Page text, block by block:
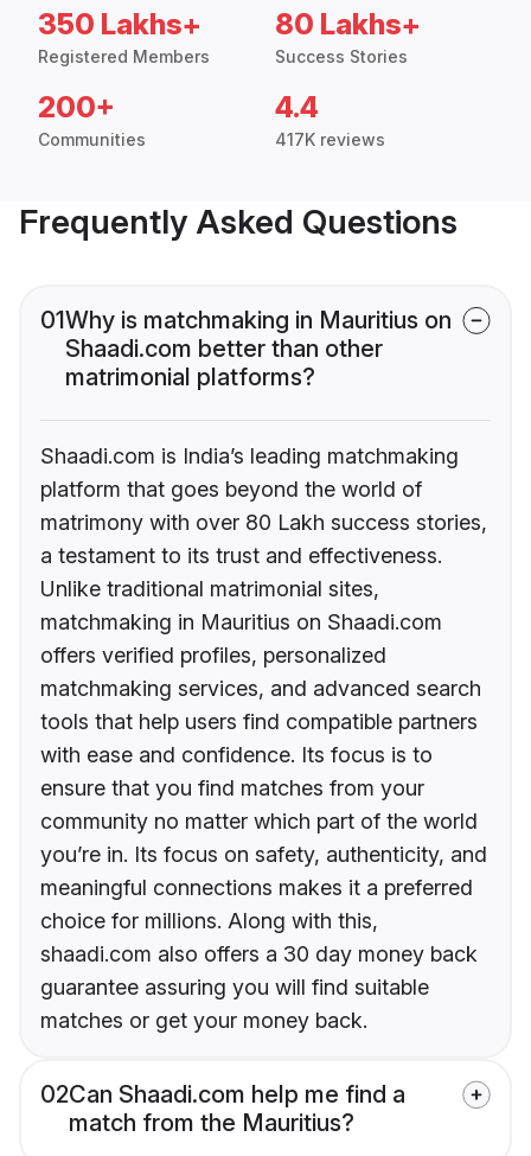
350 Lakhs+
Registered Members
80 Lakhs+
Success Stories
200+
Communities
4.4
417K reviews
Frequently Asked Questions
01Why is matchmaking in Mauritius on
Shaadi.com better than other
matrimonial platforms?
Shaadi.com is India’s leading matchmaking
platform that goes beyond the world of
matrimony with over 80 Lakh success stories,
a testament to its trust and effectiveness.
Unlike traditional matrimonial sites,
matchmaking in Mauritius on Shaadi.com
offers verified profiles, personalized
matchmaking services, and advanced search
tools that help users find compatible partners
with ease and confidence. Its focus is to
ensure that you find matches from your
community no matter which part of the world
you’re in. Its focus on safety, authenticity, and
meaningful connections makes it a preferred
choice for millions. Along with this,
shaadi.com also offers a 30 day money back
guarantee assuring you will find suitable
matches or get your money back.
02Can Shaadi.com help me find a
match from the Mauritius?